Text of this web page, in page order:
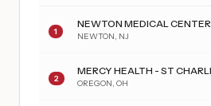
1
NEWTON MEDICAL CENTER
NEWTON NJ
2 OREGON OH